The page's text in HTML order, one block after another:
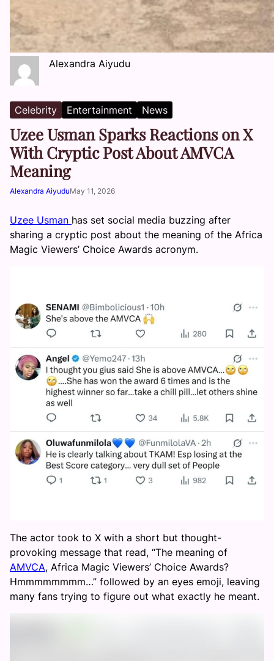
Alexandra Aiyudu
Celebrity Entertainment News
Uzee Usman Sparks Reactions on X
With Cryptic Post About AMVCA
Meaning
Alexandra AiyuduMay 11, 2026
Uzee Usman has set social media buzzing after
sharing a cryptic post about the meaning of the Africa
Magic Viewers’ Choice Awards acronym.
The actor took to X with a short but thought-
provoking message that read, “The meaning of
AMVCA, Africa Magic Viewers’ Choice Awards?
Hmmmmmmmm…” followed by an eyes emoji, leaving
many fans trying to figure out what exactly he meant.